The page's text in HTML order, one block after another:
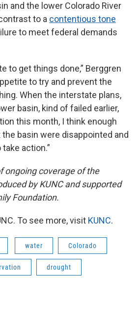
and the lower Colorado River
to a contentious tone
to meet federal demands
to get things done,” Berggren
to try and prevent the
When the interstate plans,
basin, kind of failed earlier,
this month, I think enough
basin were disappointed and
action.”
ongoing coverage of the
by KUNC and supported
Foundation.
To see more, visit KUNC.
water Colorado
drought